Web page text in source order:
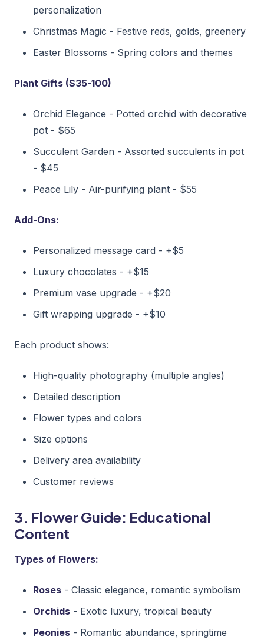
personalization
Christmas Magic - Festive reds, golds, greenery
Easter Blossoms - Spring colors and themes
Plant Gifts ($35-100)
Orchid Elegance - Potted orchid with decorative
pot - $65
Succulent Garden - Assorted succulents in pot
- $45
Peace Lily - Air-purifying plant - $55
Add-Ons:
Personalized message card - +$5
Luxury chocolates - +$15
Premium vase upgrade - +$20
Gift wrapping upgrade - +$10
Each product shows:
High-quality photography (multiple angles)
Detailed description
Flower types and colors
Size options
Delivery area availability
Customer reviews
3. Flower Guide: Educational
Content
Types of Flowers:
Roses - Classic elegance, romantic symbolism
Orchids - Exotic luxury, tropical beauty
Peonies - Romantic abundance, springtime